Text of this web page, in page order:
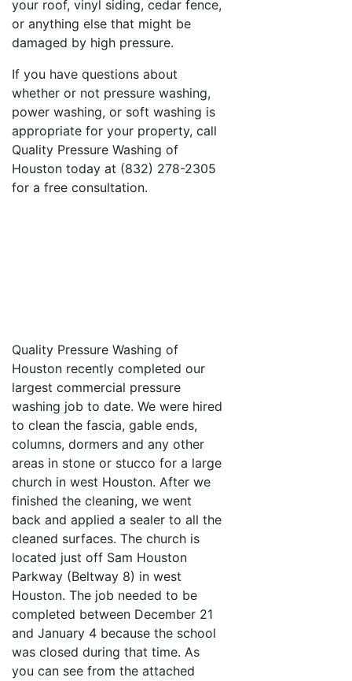
your roof, vinyl siding, cedar fence,
or anything else that might be
damaged by high pressure.
If you have questions about
whether or not pressure washing,
power washing, or soft washing is
appropriate for your property, call
Quality Pressure Washing of
Houston today at (832) 278-2305
for a free consultation.
Quality Pressure Washing of
Houston recently completed our
largest commercial pressure
washing job to date. We were hired
to clean the fascia, gable ends,
columns, dormers and any other
areas in stone or stucco for a large
church in west Houston. After we
finished the cleaning, we went
back and applied a sealer to all the
cleaned surfaces. The church is
located just off Sam Houston
Parkway (Beltway 8) in west
Houston. The job needed to be
completed between December 21
and January 4 because the school
was closed during that time. As
you can see from the attached